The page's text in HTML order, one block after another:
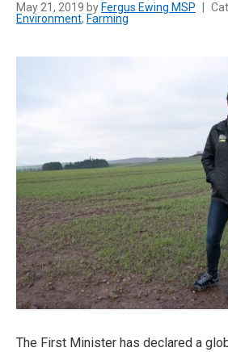
May 21, 2019 by Fergus Ewing MSP
Environment, Farming
The First Minister has declared a